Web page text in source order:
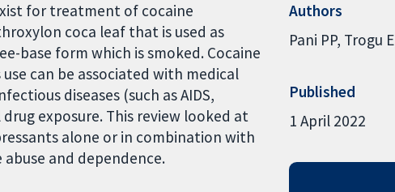
for treatment of cocaine
coca leaf that is used as
base form which is smoked. Cocaine
can be associated with medical
diseases (such as AIDS,
exposure. This review looked at
alone or in combination with
and dependence.
Authors
Pani PP Trogu E
Published
1 April 2022